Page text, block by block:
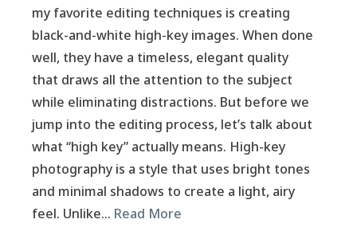
my favorite editing techniques is creating
black-and-white high-key images. When done
well, they have a timeless, elegant quality
that draws all the attention to the subject
while eliminating distractions. But before we
jump into the editing process, let’s talk about
what “high key” actually means. High-key
photography is a style that uses bright tones
and minimal shadows to create a light, airy
feel. Unlike… Read More